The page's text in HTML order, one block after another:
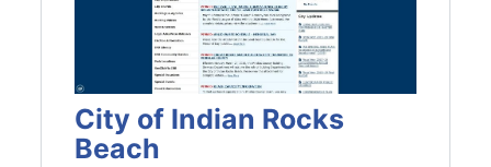
City of Indian Rocks
Beach